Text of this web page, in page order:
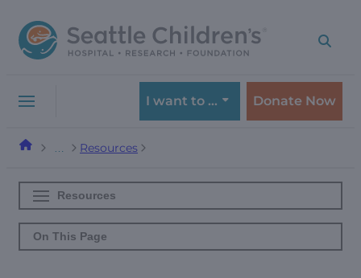
to
navigation
to
content
I want to … Donate Now
Resources
Resources
On This Page